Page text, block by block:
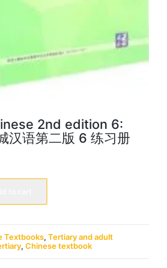
2nd edition 6:
汉语第二版 6 练习册
Textbooks,Tertiary and adult
,Chinese textbook